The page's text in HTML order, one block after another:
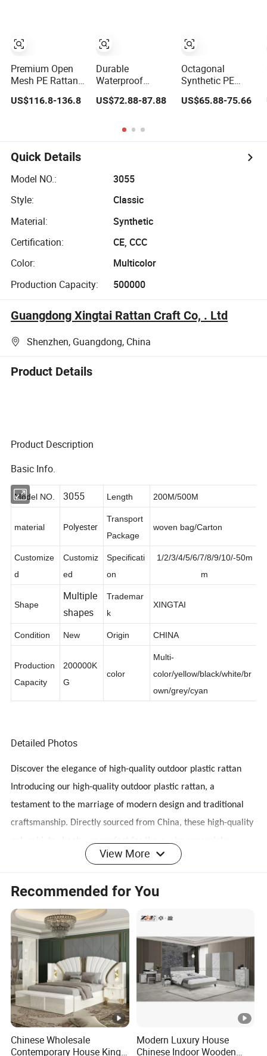
Premium Open
Mesh PE Rattan
Outdoor Use
US$116.8-136.8
Durable
Waterproof
Roll for Stylish
US$72.88-87.88
Octagonal
Synthetic PE
Door Panel Decor
US$65.88-75.66
Quick Details
Model NO.:
3055
Style:
Classic
Material:
Synthetic
Certification:
CE, CCC
Color:
Multicolor
Production Capacity:
500000
Guangdong Xingtai Rattan Craft Co, . Ltd
Shenzhen, Guangdong, China
Product Details
Product Description
Basic Info.
Model NO. 3055 Length 200M/500M
Transport
Package
Customize
d
Customiz
ed
Specificati
on
1/2/3/4/5/6/7/8/9/10/-50m
m
Multiple
shapes
Trademar
Production 200000K
Multi-
color/yellow/black/white/br
Detailed Photos
Discover the elegance of high-quality outdoor plastic rattan
Introducing our high-quality outdoor plastic rattan, a
testament to the marriage of modern design and traditional
craftsmanship. Directly sourced from China, these high-quality
natural beauty and eco-friendly products.
Designed for durability and style
Our plastic rattan, which is eco-friendly, tough, and soft, is not
only visually appealing but also durable. With advanced
production technology and strict quality control, each product
ensures durability and uniformity, making it a practical choice
for both residential and commercial use.
Versatile design applications
View More
Recommended for You
Chinese Wholesale
Contemporary House King
Modern Luxury House
Chinese Indoor Wooden